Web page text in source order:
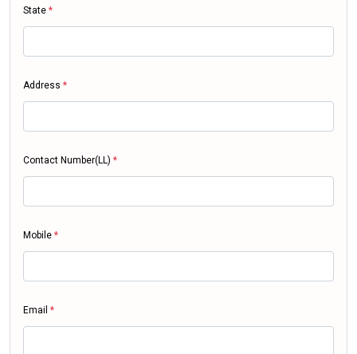
State *
Address *
Contact Number(LL) *
Mobile *
Email *